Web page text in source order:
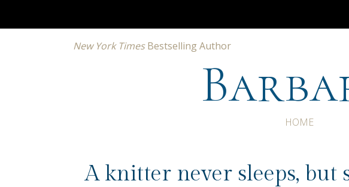
New York TimesBestselling Author
HOME
A knitter never sleeps, but